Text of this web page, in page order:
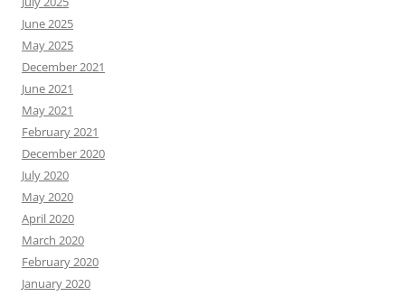
June 2025
May 2025
December 2021
June 2021
May 2021
February 2021
December 2020
July 2020
May 2020
April 2020
March 2020
February 2020
January 2020